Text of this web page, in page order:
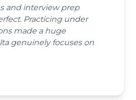
and interview prep
Practicing under
made a huge
genuinely focuses on